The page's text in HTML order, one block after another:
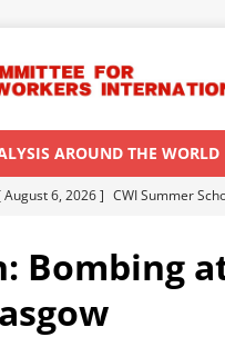
AROUND THE WORLD
August 6, 2026 ] CWI Summer
August 5, 2026 ] Capitalist climate
[ August 2, 2026 ]
Spontaneity,
Bombing